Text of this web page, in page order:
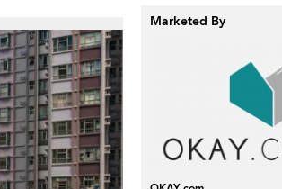
Marketed By